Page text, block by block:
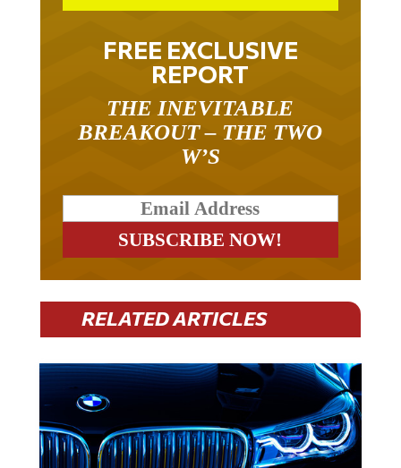
FREE EXCLUSIVE
REPORT
THE INEVITABLE
BREAKOUT – THE TWO
W’S
RELATED ARTICLES